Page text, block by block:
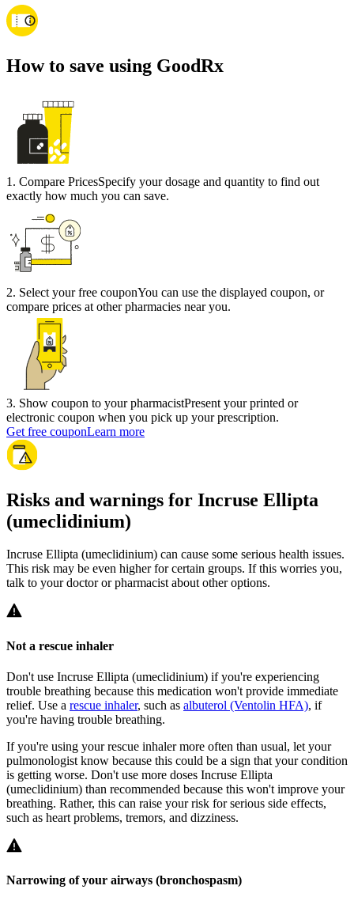
How to save using GoodRx
1 . Compare PricesSpecify your dosage and quantity to find out
exactly how much you can save.
2. Select your free couponYou can use the displayed coupon, or
compare prices at other pharmacies near you.
3. Show coupon to your pharmacistPresent your printed or
electronic coupon when you pick up your prescription.
Get free couponLearn more
Risks and warnings for Incruse Ellipta
(umeclidinium)
Incruse Ellipta (umeclidinium) can cause some serious health issues.
This risk may be even higher for certain groups. If this worries you,
talk to your doctor or pharmacist about other options.
Not a rescue inhaler
Don't use Incruse Ellipta (umeclidinium) if you're experiencing
trouble breathing because this medication won't provide immediate
relief. Use a rescue inhaler, such as albuterol (Ventolin HFA), if
you're having trouble breathing.
If you're using your rescue inhaler more often than usual, let your
pulmonologist know because this could be a sign that your condition
is getting worse. Don't use more doses Incruse Ellipta
(umeclidinium) than recommended because this won't improve your
breathing. Rather, this can raise your risk for serious side effects,
such as heart problems, tremors, and dizziness.
Narrowing of your airways (bronchospasm)